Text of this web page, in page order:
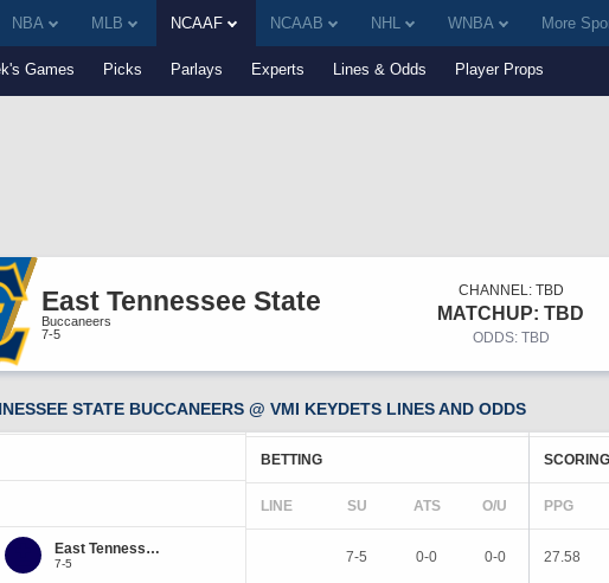
NBA MLB NCAAF NCAAB NHL WNBA More
Games Picks Parlays Experts Lines & Odds Player Props
East Tennessee State
Buccaneers
7-5
CHANNEL: TBD
MATCHUP: TBD
ODDS: TBD
STATE BUCCANEERS @ VMI KEYDETS LINES AND ODDS
East Tennessee State
7-5
BETTING
LINE SU ATS O/U
7-5 0-0 0-0
SCORING
PPG
27.58